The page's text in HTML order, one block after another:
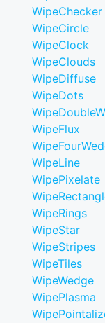
WipeChecker
WipeCircle
WipeClock
WipeClouds
WipeDiffuse
WipeDots
WipeFlux
WipeLine
WipePixelate
WipeRings
WipeStar
WipeStripes
WipeTiles
WipeWedge
WipePlasma